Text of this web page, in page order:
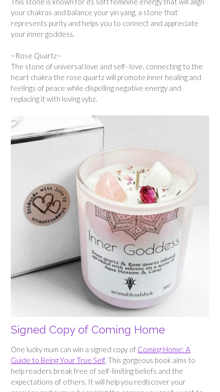
your chakras and balance your yin yang, a stone that
represents purity and helps you to connect and appreciate
your inner goddess.
~Rose Quartz~
The stone of universal love and self- love, connecting to the
heart chakra the rose quartz will promote inner healing and
feelings of peace while dispelling negative energy and
replacing it with loving vybz.
Signed Copy of Coming Home
One lucky mum can win a signed copy of Coming Home: A
Guide to Being Your True Self. This gorgeous book aims to
help readers break free of self-limiting beliefs and the
expectations of others. It will help you rediscover your